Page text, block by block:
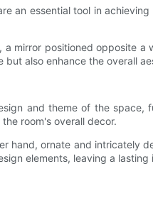
an essential tool in
mirror positioned opposite
also enhance the overall
and theme of the space,
room's overall decor.
hand, ornate and intricately
elements, leaving a lasting